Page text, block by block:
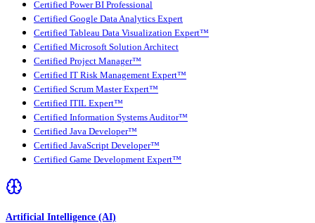
Certified Power BI Professional
Certified Google Data Analytics Expert
Certified Tableau Data Visualization Expert™
Certified Microsoft Solution Architect
Certified Project Manager™
Certified IT Risk Management Expert™
Certified Scrum Master Expert™
Certified ITIL Expert™
Certified Information Systems Auditor™
Certified Java Developer™
Certified JavaScript Developer™
Certified Game Development Expert™
Artificial Intelligence (AI)